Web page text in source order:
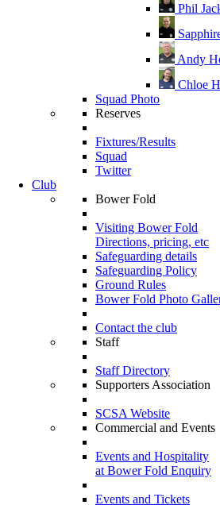
Phil
Andy
Chloe
Squad Photo
Reserves
Fixtures/Results
Squad
Twitter
Club
Bower Fold
Visiting Bower Fold
Directions, pricing, etc
Safeguarding details
Safeguarding Policy
Ground Rules
Bower Fold Photo
Contact the club
Staff
Staff Directory
Supporters Association
SCSA Website
Commercial and Events
Events and Hospitality
at Bower Fold Enquiry
Events and Tickets